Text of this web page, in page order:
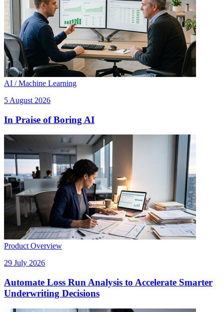
AI / Machine Learning
5 August 2026
In Praise of Boring AI
Product Overview
29 July 2026
Automate Loss Run Analysis to Accelerate Smarter
Underwriting Decisions